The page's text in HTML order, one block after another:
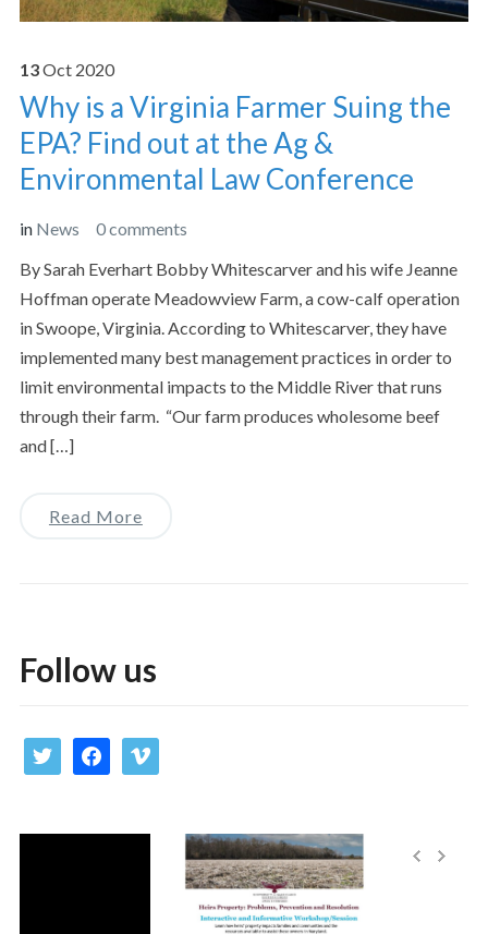
13Oct 2020
Why is a Virginia Farmer Suing the
EPA? Find out at the Ag &
Environmental Law Conference
in News
0 comments
By Sarah Everhart Bobby Whitescarver and his wife Jeanne
Hoffman operate Meadowview Farm, a cow-calf operation
in Swoope, Virginia. According to Whitescarver, they have
implemented many best management practices in order to
limit environmental impacts to the Middle River that runs
through their farm. “Our farm produces wholesome beef
and […]
Read More
Follow us
twitter facebookvimeo